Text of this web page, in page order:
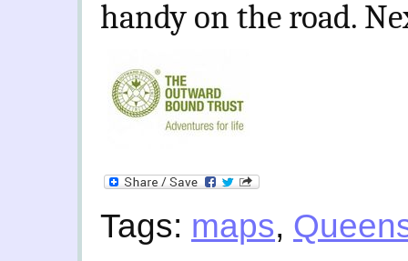
handy on the road.
Tags: maps,